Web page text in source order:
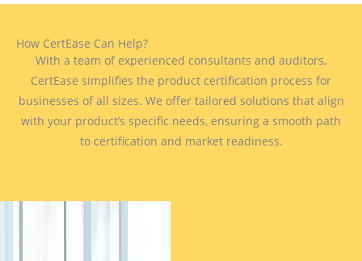
How CertEase Can Help?
With a team of experienced consultants and auditors,
CertEase simplifies the product certification process for
businesses of all sizes. We offer tailored solutions that align
with your product’s specific needs, ensuring a smooth path
to certification and market readiness.